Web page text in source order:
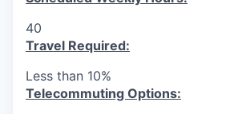
40
Travel Required:
Less than 10%
Telecommuting Options: